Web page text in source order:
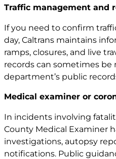
Traffic management and
If you need to confirm
day, Caltrans maintains
ramps, closures, and live
records can sometimes
department’s public
Medical examiner or
In incidents involving
County Medical Examiner
investigations, autopsy
notifications. Public